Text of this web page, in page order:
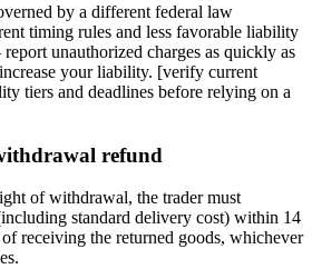
by a different federal law
timing rules and less favorable liability
unauthorized charges as quickly as
your liability. [verify current
tiers and deadlines before relying on a
refund
of withdrawal, the trader must
standard delivery cost) within 14
receiving the returned goods, whichever